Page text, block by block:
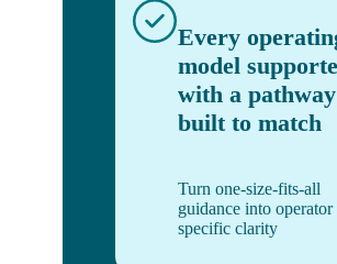
Every
model
with a pathway
built to match
Turn one-size-fits-all
guidance into operator
specific clarity